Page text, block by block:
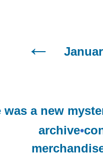
was a new
archive•